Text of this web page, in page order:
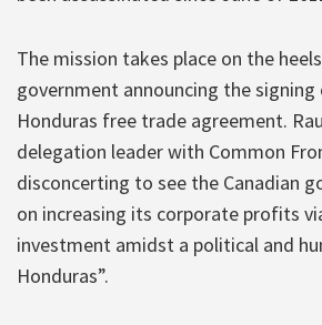
The mission takes place on the
government announcing the signing
Honduras free trade agreement.
delegation leader with Common
disconcerting to see the Canadian
on increasing its corporate profits
investment amidst a political and
Honduras”.